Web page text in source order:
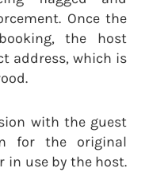
Once the
the host
address, which is
with the guest
for the original
in use by the host.